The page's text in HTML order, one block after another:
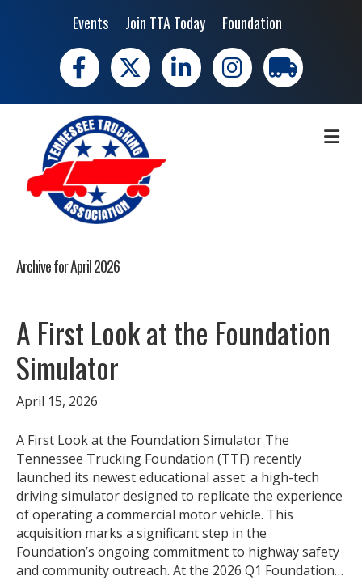
Events Join TTA Today Foundation
Facebook
X LinkedIn Instagramtrucking moves
Archive for April 2026
A First Look at the Foundation
Simulator
April 15, 2026
A First Look at the Foundation Simulator The
Tennessee Trucking Foundation (TTF) recently
launched its newest educational asset: a high-tech
driving simulator designed to replicate the experience
of operating a commercial motor vehicle. This
acquisition marks a significant step in the
Foundation’s ongoing commitment to highway safety
and community outreach. At the 2026 Q1 Foundation…